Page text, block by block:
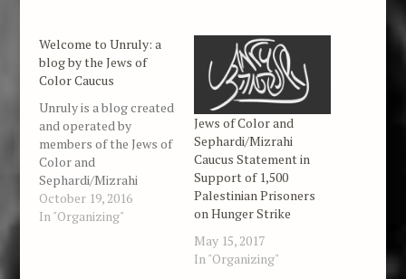
Welcome to Unruly: a
blog by the Jews of
Color Caucus
Unruly is a blog created
and operated by
members of the Jews of
Color and
Sephardi/Mizrahi
Caucus organized in
partnership with Jewish
October 19, 2016
In "Organizing"
Jews of Color and
Sephardi/Mizrahi
Caucus Statement in
Support of 1,500
Palestinian Prisoners
on Hunger Strike
May 15, 2017
In "Organizing"